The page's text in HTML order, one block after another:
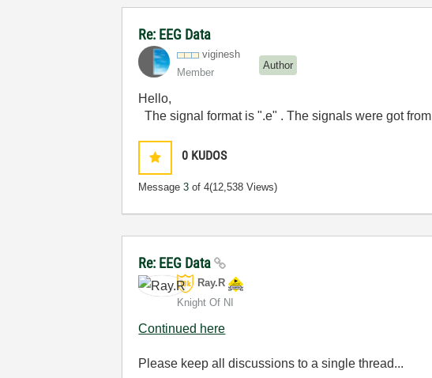
Re: EEG Data
viginesh
Member
Author
Hello,
The signal format is ".e" . The signals were got
0 KUDOS
Message3 of 4(12,538 Views)
Re: EEG Data
Ray.R
Knight Of NI
Continued here
Please keep all discussions to a single thread...